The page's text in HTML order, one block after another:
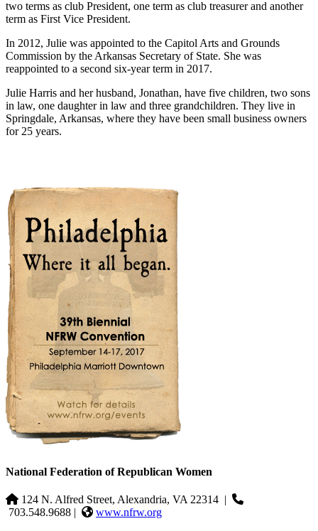
two terms as club President, one term as club treasurer and another
term as First Vice President.
In 2012, Julie was appointed to the Capitol Arts and Grounds
Commission by the Arkansas Secretary of State. She was
reappointed to a second six-year term in 2017.
Julie Harris and her husband, Jonathan, have five children, two sons
in law, one daughter in law and three grandchildren. They live in
Springdale, Arkansas, where they have been small business owners
for 25 years.
National Federation of Republican Women
124 N. Alfred Street, Alexandria, VA 22314 |
703.548.9688 |
www.nfrw.org